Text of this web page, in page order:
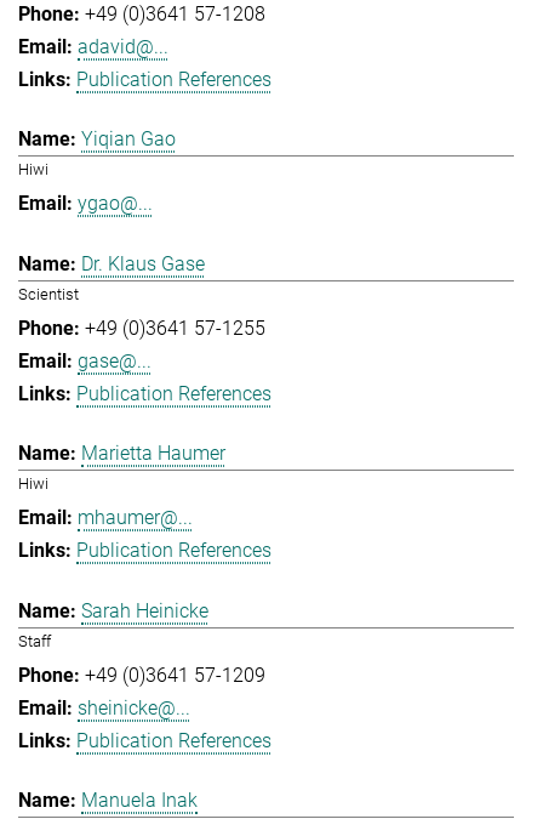
+49 (0)3641 57-1208
adavid@...
Publication References
Yiqian Gao
Hiwi
ygao@...
Dr. Klaus Gase
Scientist
+49 (0)3641 57-1255
gase@...
Publication References
Marietta Haumer
Hiwi
mhaumer@...
Publication References
Sarah Heinicke
Staff
+49 (0)3641 57-1209
sheinicke@...
Publication References
Manuela Inak